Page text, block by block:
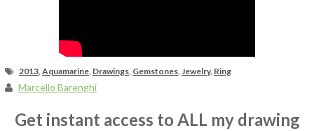
2013,Aquamarine, Drawings, Gemstones,Jewelry, Ring
Marcello Barenghi
Get instant access to ALL my drawing